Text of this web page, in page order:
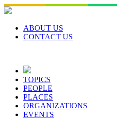
Skip
to
contentABOUT US
CONTACT US
TOPICS
PEOPLE
PLACES
ORGANIZATIONS
EVENTS